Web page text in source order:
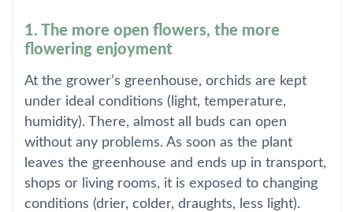
1. The more open flowers, the more
flowering enjoyment
At the grower’s greenhouse, orchids are kept
under ideal conditions (light, temperature,
humidity). There, almost all buds can open
without any problems. As soon as the plant
leaves the greenhouse and ends up in transport,
shops or living rooms, it is exposed to changing
conditions (drier, colder, draughts, less light).